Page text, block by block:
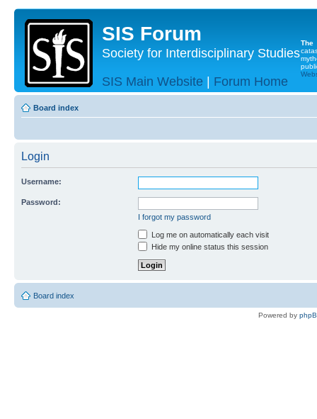
SIS Forum
Society for Interdisciplinary Studies
SIS Main Website | Forum Home
The
Board index
Login
Username:
Password:
I forgot my password
Log me on automatically each visit
Hide my online status this session
Board index
Powered by